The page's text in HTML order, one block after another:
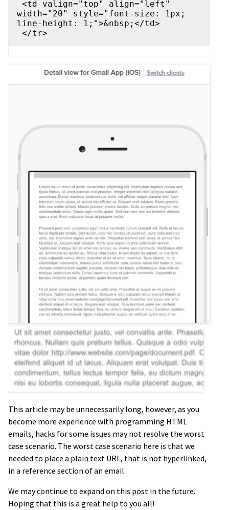
width="20" style="font-size: 1px;
line-height: 1;">&nbsp;</td>
This article may be unnecessarily long, however, as you
become more experience with programming HTML
emails, hacks for some issues may not resolve the worst
case scenario. The worst case scenario here is that we
needed to place a plain text URL, that is not hyperlinked,
in a reference section of an email.
We may continue to expand on this post in the future.
Hoping that this is a great help to you all!